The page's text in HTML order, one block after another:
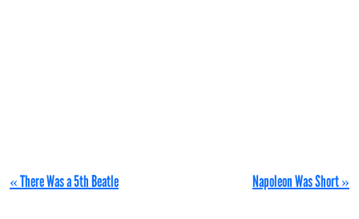
« There Was a 5th Beatle Napoleon Was Short »